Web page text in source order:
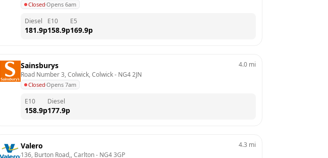
Closed·Opens 6am
Diesel
181.9p
E10
158.9p
E5
169.9p
Sainsburys
Road Number 3, Colwick, Colwick - NG4 2JN
Closed·Opens 7am
4.0 mi
E10
158.9p
Diesel
177.9p
Valero
136, Burton Road,, Carlton - NG4 3GP
4.3 mi